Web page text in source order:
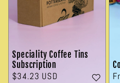
Speciality Coffee Tins
Subscription
Regular
$34.23 USD